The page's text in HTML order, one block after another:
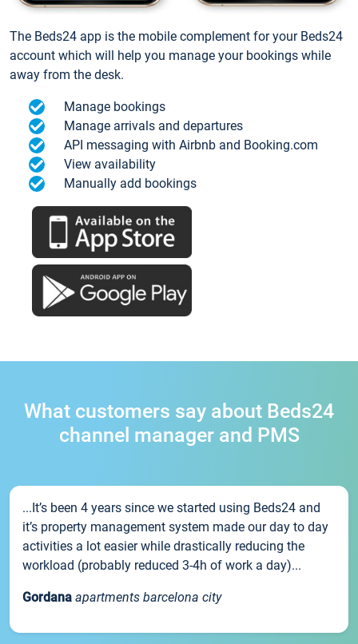
The Beds24 app is the mobile complement for your Beds24
account which will help you manage your bookings while
away from the desk.
Manage bookings
Manage arrivals and departures
API messaging with Airbnb and Booking.com
View availability
Manually add bookings
What customers say about Beds24
channel manager and PMS
...It’s been 4 years since we started using Beds24 and
it’s property management system made our day to day
activities a lot easier while drastically reducing the
workload (probably reduced 3-4h of work a day)...
Gordana apartments barcelona city